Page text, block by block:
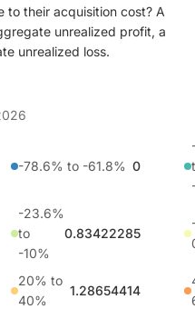
to their acquisition cost? A
unrealized profit, a
unrealized loss.
-78.6% to -61.8% 0
-23.6%
to
-10%
0.83422285
20% to
40%
1.28654414